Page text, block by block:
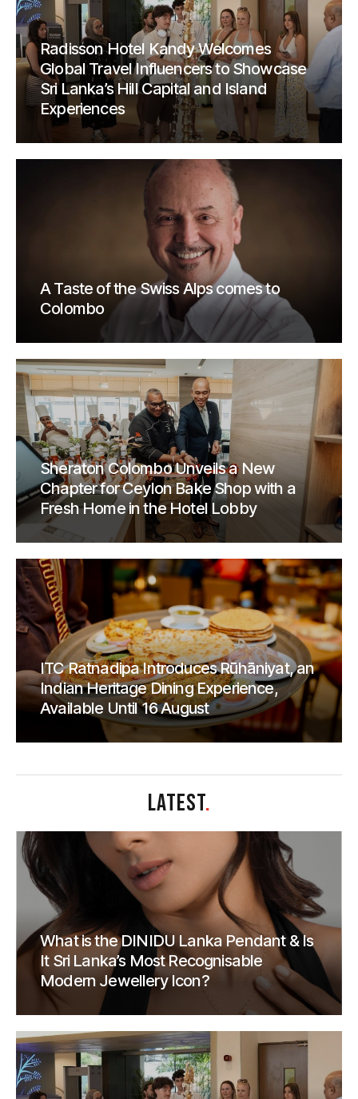
Radisson Hotel Kandy Welcomes
Global Travel Influencers to Showcase
Sri Lanka’s Hill Capital and Island
Experiences
A Taste of the Swiss Alps comes to
Colombo
Sheraton Colombo Unveils a New
Chapter for Ceylon Bake Shop with a
Fresh Home in the Hotel Lobby
ITC Ratnadipa Introduces Rūhāniyat, an
Indian Heritage Dining Experience,
Available Until 16 August
LATEST.
What is the DINIDU Lanka Pendant & Is
It Sri Lanka’s Most Recognisable
Modern Jewellery Icon?